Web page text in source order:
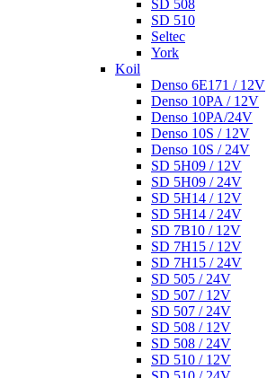
SD 508
SD 510
Seltec
York
Koil
Denso 6E171 / 12V
Denso 10PA / 12V
Denso 10PA/24V
Denso 10S / 12V
Denso 10S / 24V
SD 5H09 / 12V
SD 5H09 / 24V
SD 5H14 / 12V
SD 5H14 / 24V
SD 7B10 / 12V
SD 7H15 / 12V
SD 7H15 / 24V
SD 505 / 24V
SD 507 / 12V
SD 507 / 24V
SD 508 / 12V
SD 508 / 24V
SD 510 / 12V